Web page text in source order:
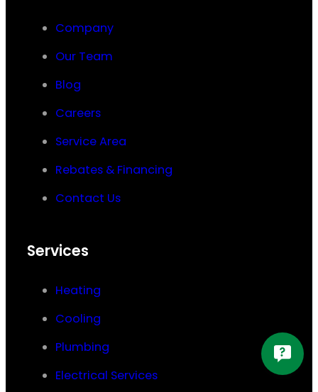
Company
Our Team
Blog
Careers
Service Area
Rebates & Financing
Contact Us
Services
Heating
Cooling
Plumbing
Electrical Services